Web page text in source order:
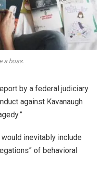
a boss.
by a federal judiciary
against Kavanaugh
inevitably include
of behavioral